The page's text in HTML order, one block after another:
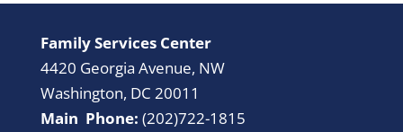
Family Services Center
4420 Georgia Avenue, NW
Washington, DC 20011
Main Phone: (202)722-1815